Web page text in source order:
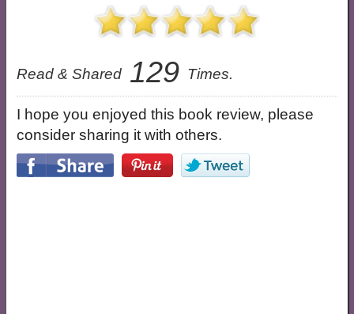
Read & Shared 129 Times.
I hope you enjoyed this book review, please
consider sharing it with others.